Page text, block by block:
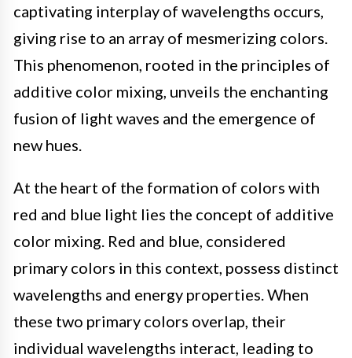
captivating interplay of wavelengths occurs,
giving rise to an array of mesmerizing colors.
This phenomenon, rooted in the principles of
additive color mixing, unveils the enchanting
fusion of light waves and the emergence of
new hues.
At the heart of the formation of colors with
red and blue light lies the concept of additive
color mixing. Red and blue, considered
primary colors in this context, possess distinct
wavelengths and energy properties. When
these two primary colors overlap, their
individual wavelengths interact, leading to